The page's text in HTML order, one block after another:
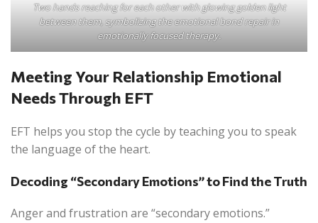
Two hands reaching for each other with glowing golden light
between them, symbolizing the emotional bond repair in
emotionally focused therapy.
Meeting Your Relationship Emotional
Needs Through EFT
EFT helps you stop the cycle by teaching you to speak
the language of the heart.
Decoding “Secondary Emotions” to Find the Truth
Anger and frustration are “secondary emotions.”